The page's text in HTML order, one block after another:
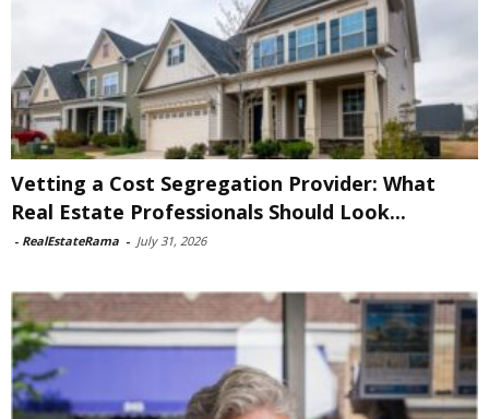
Vetting a Cost Segregation Provider: What
Real Estate Professionals Should Look...
- RealEstateRama - July 31, 2026